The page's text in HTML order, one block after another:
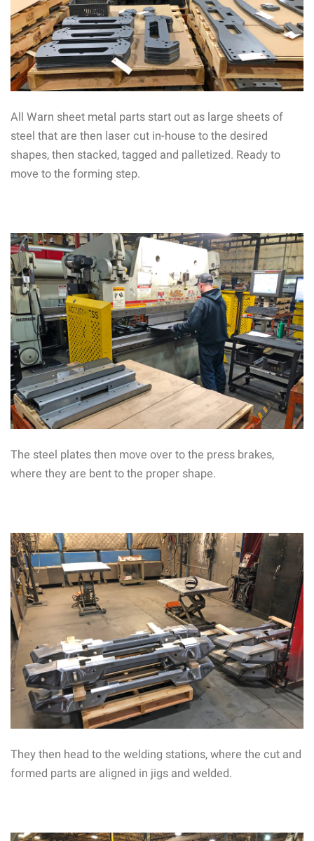
All Warn sheet metal parts start out as large sheets of
steel that are then laser cut in-house to the desired
shapes, then stacked, tagged and palletized. Ready to
move to the forming step.
The steel plates then move over to the press brakes,
where they are bent to the proper shape.
They then head to the welding stations, where the cut and
formed parts are aligned in jigs and welded.